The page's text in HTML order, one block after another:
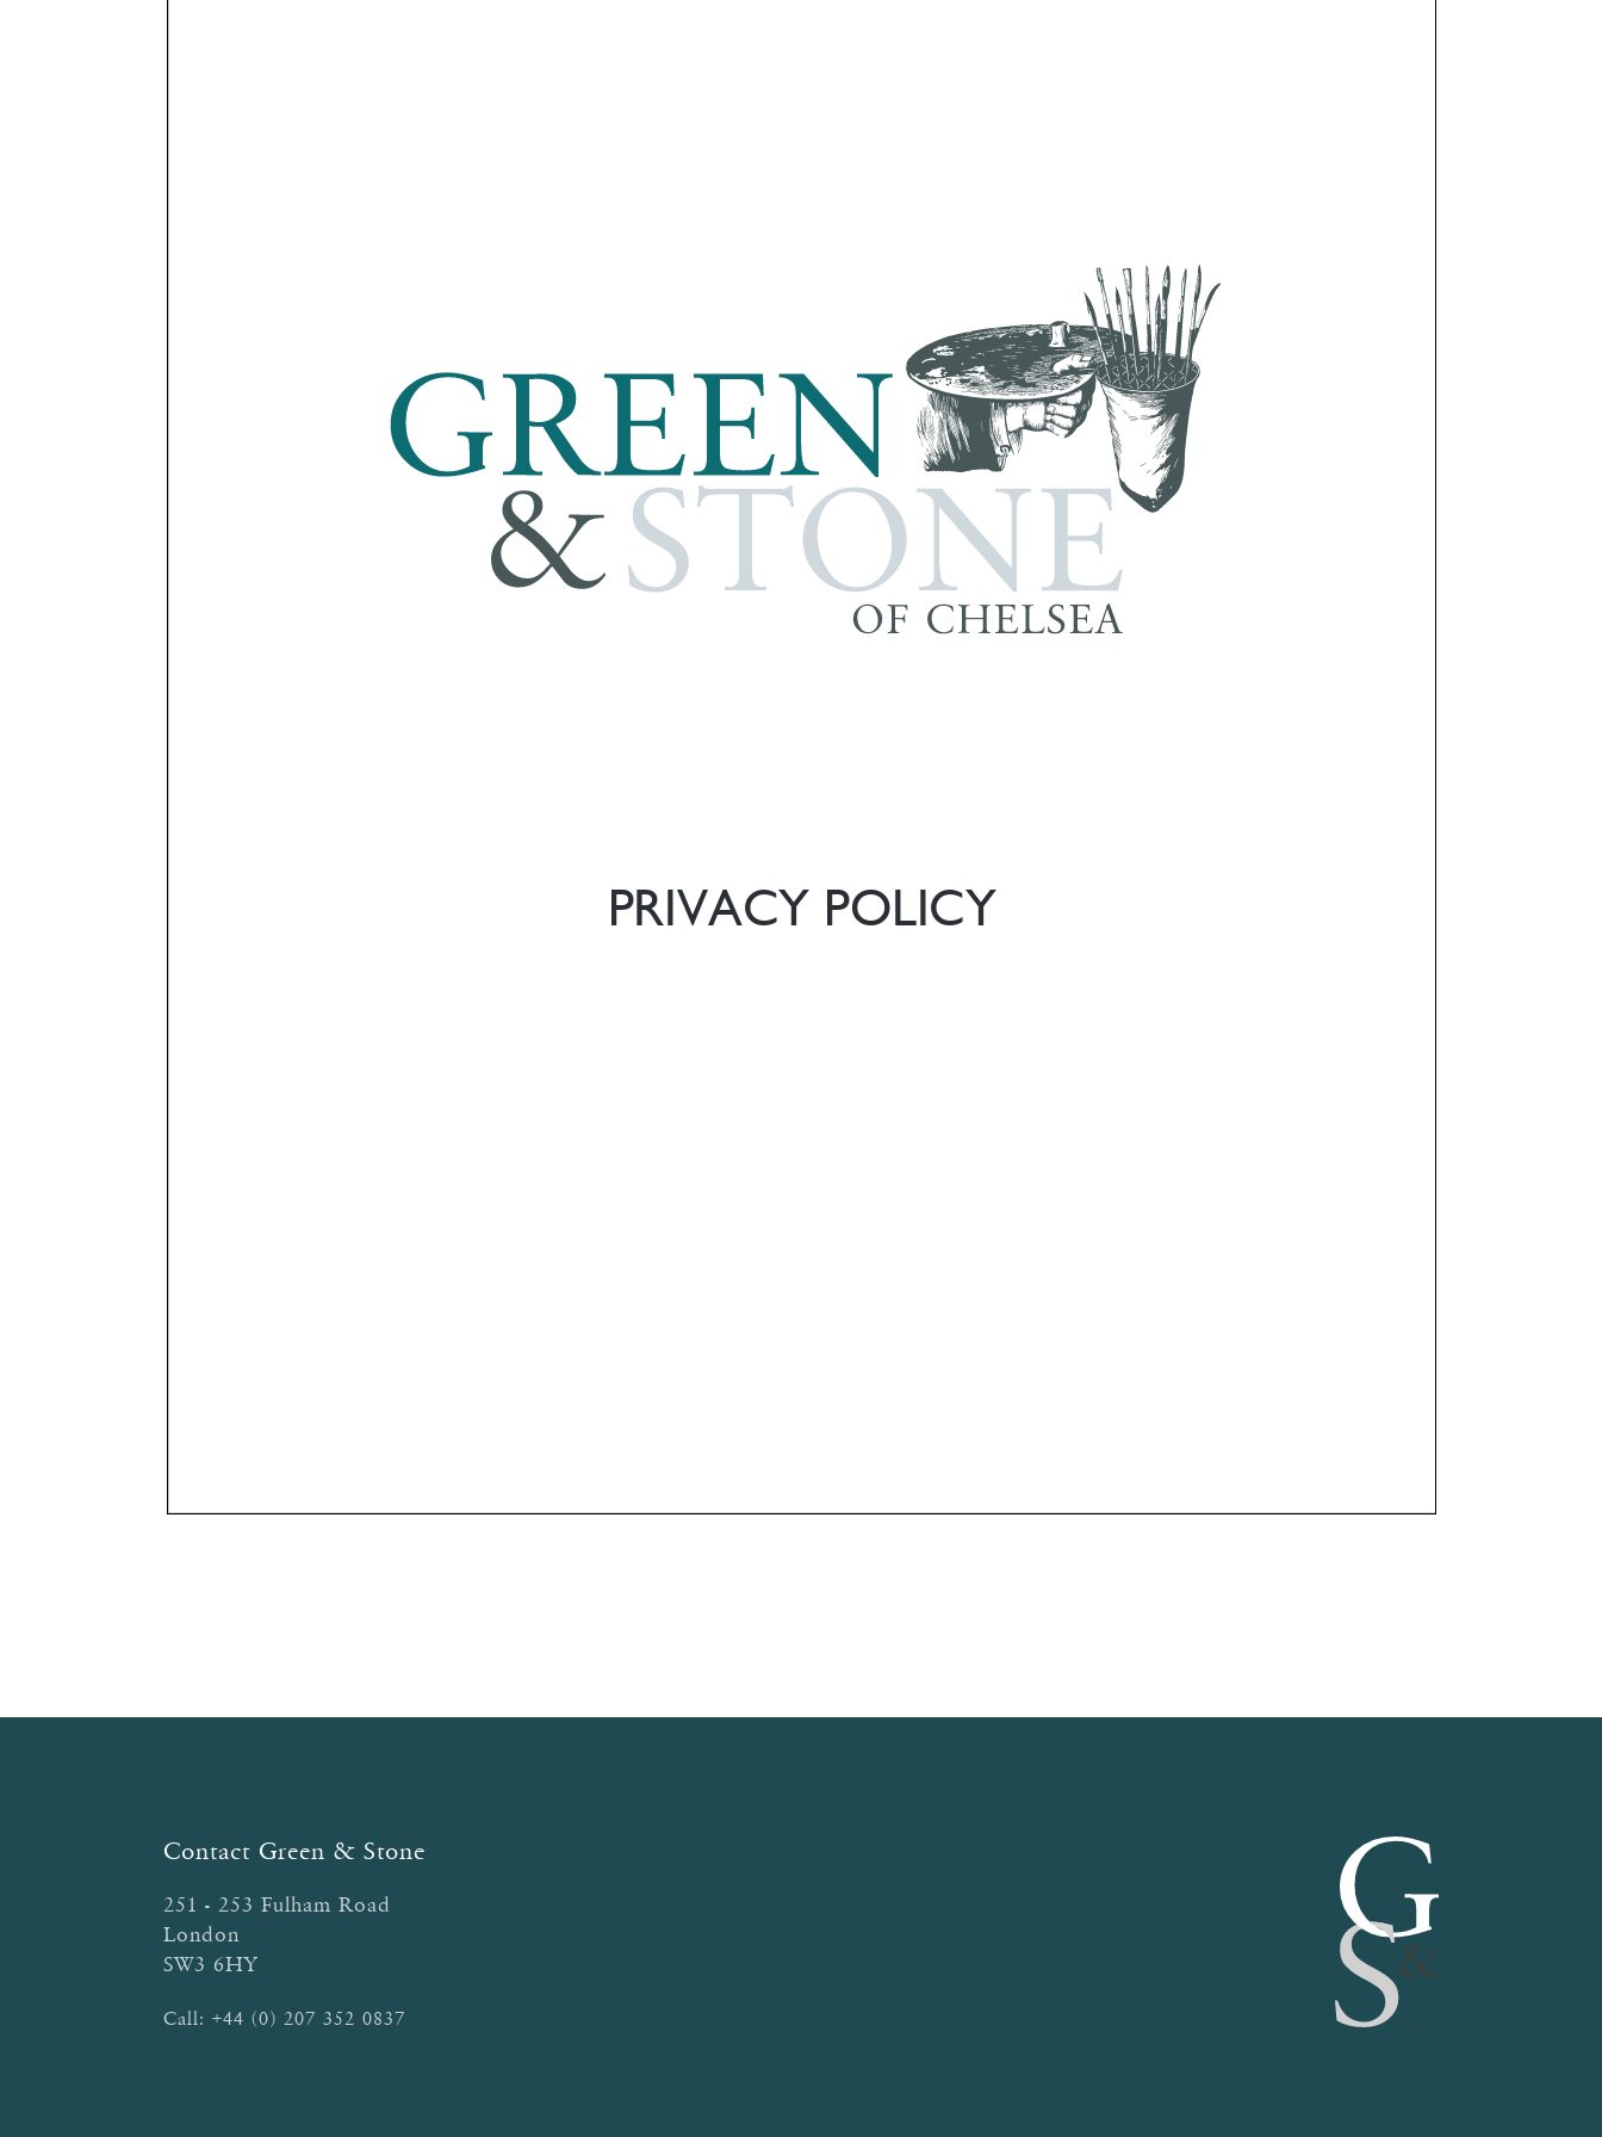
Contact Green & Stone
251 - 253 Fulham Road
London
SW3 6HY
Call: +44 (0) 207 352 0837